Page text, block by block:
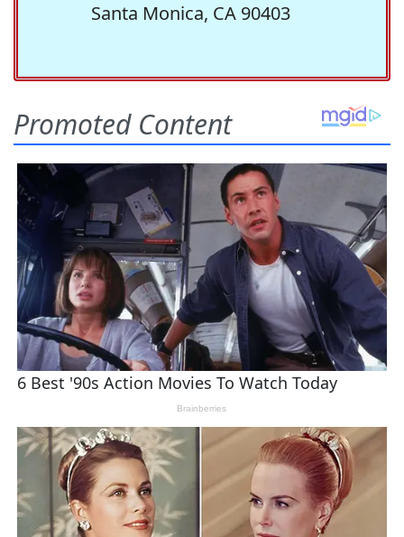
Santa Monica, CA 90403